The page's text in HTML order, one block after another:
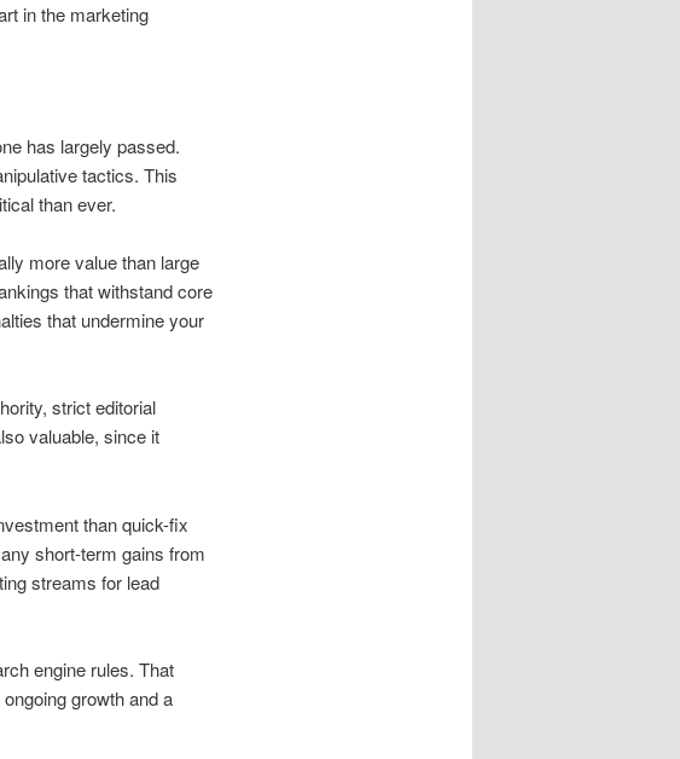
in the marketing
has largely passed.
tactics. This
than ever.
more value than large
that withstand core
that undermine your
strict editorial
valuable, since it
than quick-fix
short-term gains from
streams for lead
engine rules. That
growth and a